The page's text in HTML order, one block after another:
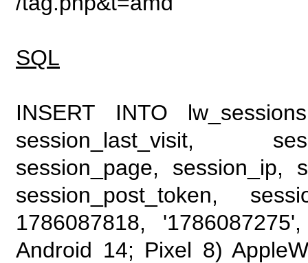
SQL
INSERT INTO
session_last_visit,
session_page, session_ip,
session_post_token,
1786087818,
Android 14; Pixel 8)